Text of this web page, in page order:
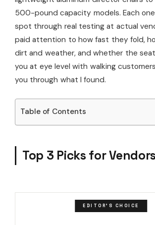
500-pound capacity models. Each
spot through real testing at actual
paid attention to how fast they fold,
dirt and weather, and whether the
you at eye level with walking
you through what I found.
Table of Contents
Top 3 Picks for
EDITOR'S CHOICE